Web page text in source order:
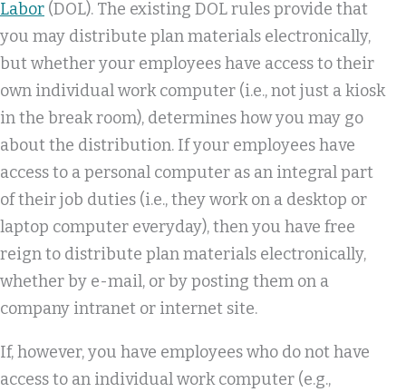
Labor (DOL). The existing DOL rules provide that
you may distribute plan materials electronically,
but whether your employees have access to their
own individual work computer (i.e., not just a kiosk
in the break room), determines how you may go
about the distribution. If your employees have
access to a personal computer as an integral part
of their job duties (i.e., they work on a desktop or
laptop computer everyday), then you have free
reign to distribute plan materials electronically,
whether by e-mail, or by posting them on a
company intranet or internet site.
If, however, you have employees who do not have
access to an individual work computer (e.g.,